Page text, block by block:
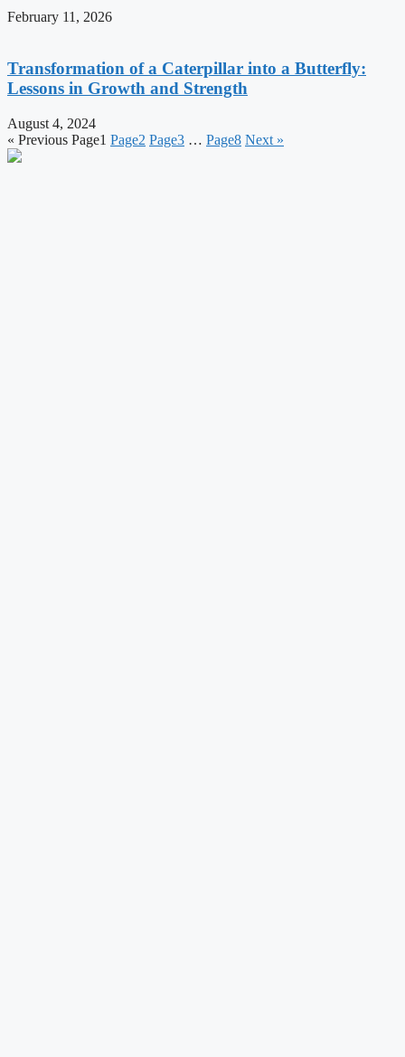
February 11, 2026
Transformation of a Caterpillar into a Butterfly:
Lessons in Growth and Strength
August 4, 2024
« Previous Page1 Page2 Page3 … Page8 Next »